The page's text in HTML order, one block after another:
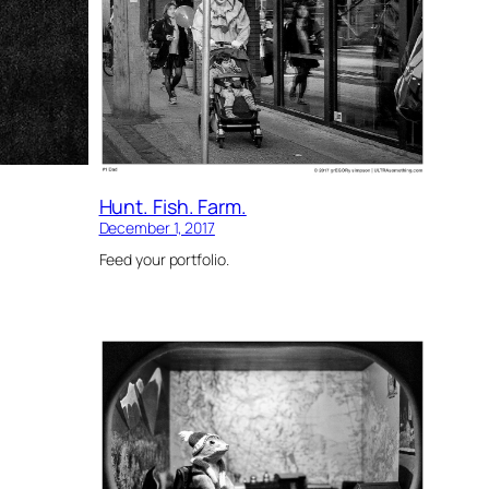
Hunt. Fish. Farm.
December 1, 2017
Feed your portfolio.